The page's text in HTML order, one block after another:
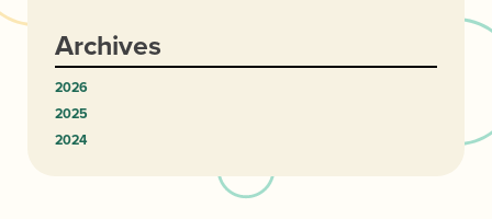
Archives
2026
2025
2024